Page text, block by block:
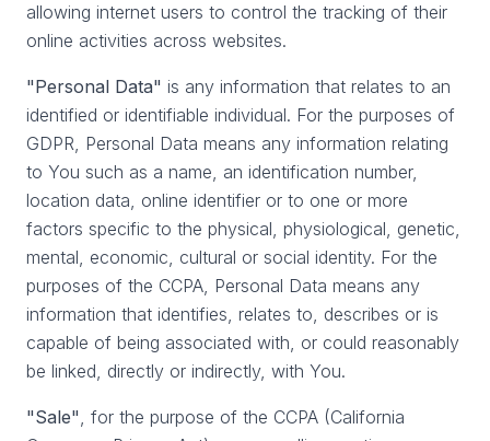
allowing internet users to control the tracking of their
online activities across websites.
"Personal Data" is any information that relates to an
identified or identifiable individual. For the purposes of
GDPR, Personal Data means any information relating
to You such as a name, an identification number,
location data, online identifier or to one or more
factors specific to the physical, physiological, genetic,
mental, economic, cultural or social identity. For the
purposes of the CCPA, Personal Data means any
information that identifies, relates to, describes or is
capable of being associated with, or could reasonably
be linked, directly or indirectly, with You.
"Sale", for the purpose of the CCPA (California